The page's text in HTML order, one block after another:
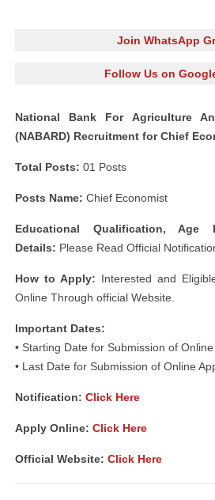
Join WhatsApp
Follow Us on
National Bank For Agriculture
(NABARD) Recruitment for Chief
Total Posts: 01 Posts
Posts Name: Chief Economist
Educational Qualification,
Details: Please Read Official
How to Apply: Interested and
Online Through official Website.
Important Dates:
• Starting Date for Submission of
• Last Date for Submission of Online
Notification: Click Here
Apply Online: Click Here
Official Website: Click Here